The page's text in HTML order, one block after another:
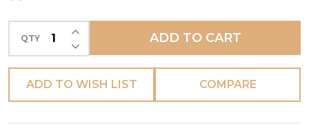
QTY DECREASE QUANTITY OF UNDEFINED
INCREASE QUANTITY OF UNDEFINED
ADD TO CART
ADD TO WISH LIST COMPARE